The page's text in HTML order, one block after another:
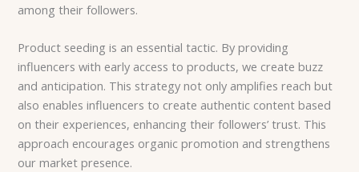
among their followers.
Product seeding is an essential tactic. By providing
influencers with early access to products, we create buzz
and anticipation. This strategy not only amplifies reach but
also enables influencers to create authentic content based
on their experiences, enhancing their followers’ trust. This
approach encourages organic promotion and strengthens
our market presence.